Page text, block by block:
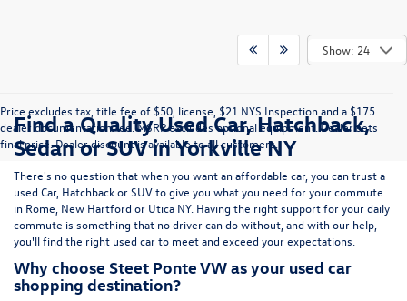
Show: 24
Price excludes tax, title fee of $50, license, $21 NYS Inspection and a $175
dealer documentation fee. MSRP excludes optional equipment. Dealer sets
final price. Dealer discount is available to all customers.
Find a Quality Used Car, Hatchback,
Sedan or SUV in Yorkville NY
There's no question that when you want an affordable car, you can trust a
used Car, HatchbackorSUVto give you what you need for your commute
in Rome, New Hartford or Utica NY. Having the right support for your daily
commute is something that no driver can do without, and with our help,
you'll find the right used car to meet and exceed your expectations.
Why choose Steet Ponte VW as your used car
shopping destination?